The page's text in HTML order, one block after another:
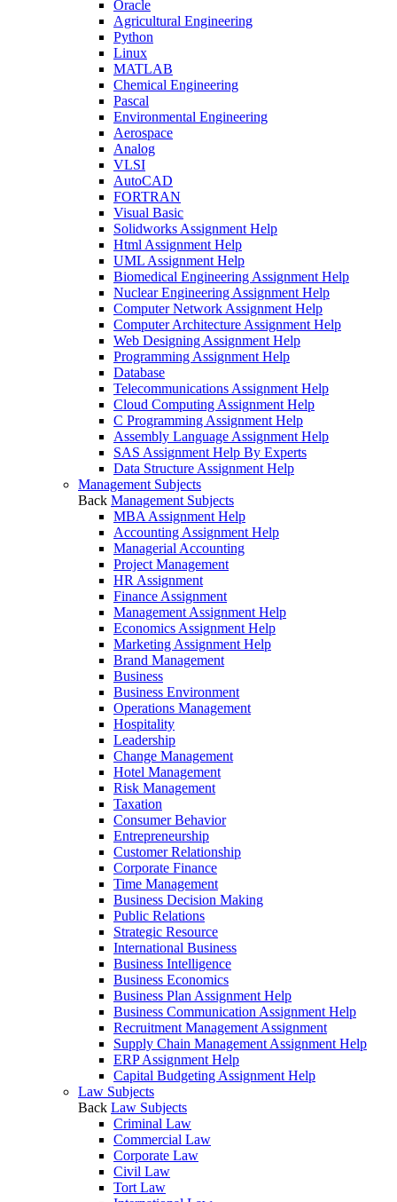
Oracle
Agricultural Engineering
Python
Linux
MATLAB
Chemical Engineering
Pascal
Environmental Engineering
Aerospace
Analog
VLSI
AutoCAD
FORTRAN
Visual Basic
Solidworks Assignment Help
Html Assignment Help
UML Assignment Help
Biomedical Engineering Assignment Help
Nuclear Engineering Assignment Help
Computer Network Assignment Help
Computer Architecture Assignment Help
Web Designing Assignment Help
Programming Assignment Help
Database
Telecommunications Assignment Help
Cloud Computing Assignment Help
C Programming Assignment Help
Assembly Language Assignment Help
SAS Assignment Help By Experts
Data Structure Assignment Help
Management Subjects
Back Management Subjects
MBA Assignment Help
Accounting Assignment Help
Managerial Accounting
Project Management
HR Assignment
Finance Assignment
Management Assignment Help
Economics Assignment Help
Marketing Assignment Help
Brand Management
Business
Business Environment
Operations Management
Hospitality
Leadership
Change Management
Hotel Management
Risk Management
Taxation
Consumer Behavior
Entrepreneurship
Customer Relationship
Corporate Finance
Time Management
Business Decision Making
Public Relations
Strategic Resource
International Business
Business Intelligence
Business Economics
Business Plan Assignment Help
Business Communication Assignment Help
Recruitment Management Assignment
Supply Chain Management Assignment Help
ERP Assignment Help
Capital Budgeting Assignment Help
Law Subjects
Back Law Subjects
Criminal Law
Commercial Law
Corporate Law
Civil Law
Tort Law